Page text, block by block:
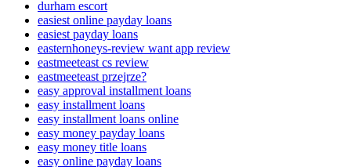
durham escort
easiest online payday loans
easiest payday loans
easternhoneys-review want app review
eastmeeteast cs review
eastmeeteast przejrze?
easy approval installment loans
easy installment loans
easy installment loans online
easy money payday loans
easy money title loans
easy online payday loans